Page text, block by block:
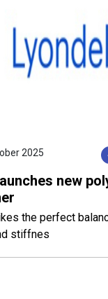
2025
new
the perfect
stiffnes